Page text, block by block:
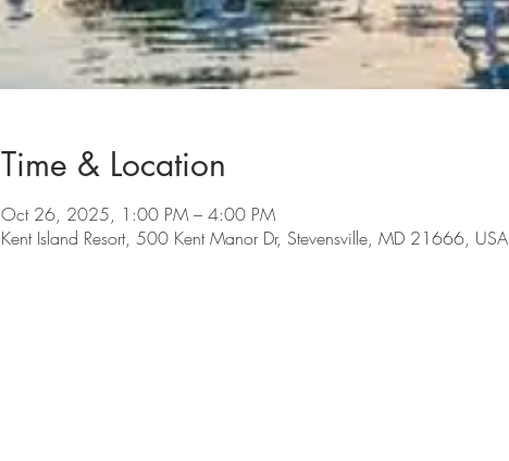
Time & Location
Oct 26, 2025, 1:00 PM – 4:00 PM
Kent Island Resort, 500 Kent Manor Dr, Stevensville, MD 21666, USA